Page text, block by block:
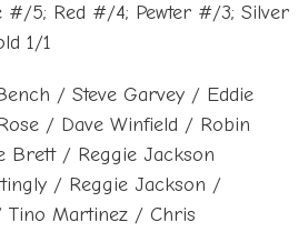
#/5; Red #/4; Pewter #/3; Silver
1/1
/ Steve Garvey / Eddie
/ Dave Winfield / Robin
Brett / Reggie Jackson
/ Reggie Jackson /
Tino Martinez / Chris